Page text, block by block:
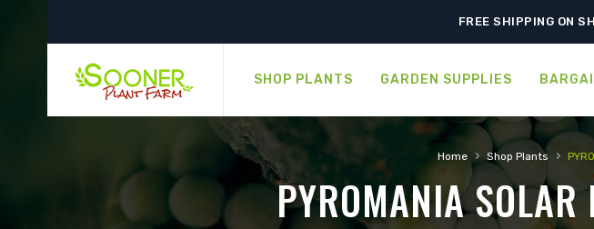
SHIPPING
SHOP PLANTS GARDEN SUPPLIES
Home › Shop Plants ›
PYROMANIA SOLAR